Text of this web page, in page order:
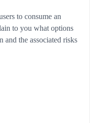
to consume an
to you what options
the associated risks